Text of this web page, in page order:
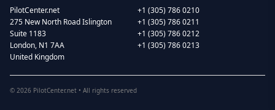
PilotCenter.net
275 New North Road Islington
Suite 1183
London, N1 7AA
United Kingdom
+1 (305) 786 0210
+1 (305) 786 0211
+1 (305) 786 0212
+1 (305) 786 0213
© 2026 PilotCenter.net • All rights reserved